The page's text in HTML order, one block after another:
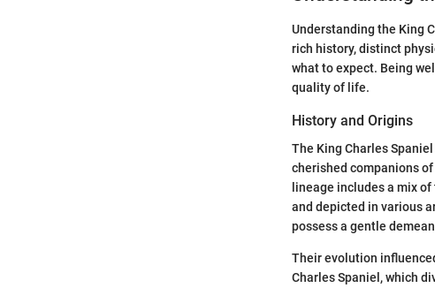
Understanding the King
rich history, distinct
what to expect. Being
quality of life.
History and Origins
The King Charles
cherished companions
lineage includes a mix
and depicted in various
possess a gentle
Their evolution
Charles Spaniel, which